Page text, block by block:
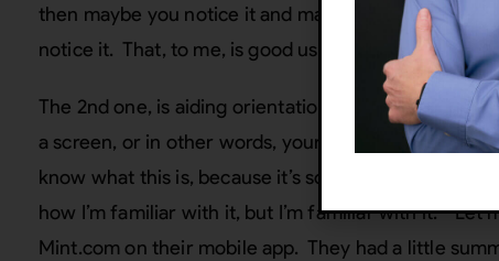
then maybe you notice it and maybe you don’t, you
notice it. That, to me, is good use of skeuomorphism.
The 2nd one, is aiding orientation. Good
a screen, or in other words, your navigation or what
know what this is, because it’s sort of has a pattern
how I’m familiar with it, but I’m familiar with it.” Let
Mint.com on their mobile app. They had a little